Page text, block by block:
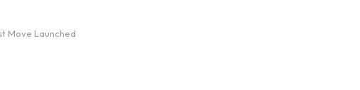
Move Launched